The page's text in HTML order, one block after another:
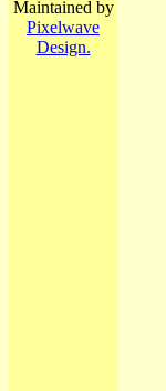
Maintained by
Pixelwave
Design.